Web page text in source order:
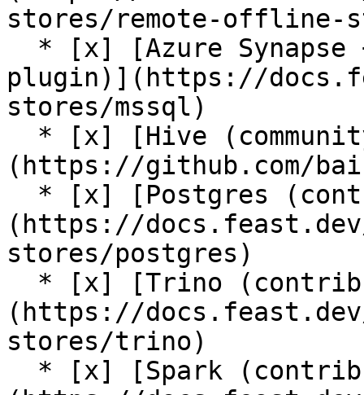
stores/remote-offline-
plugin)](https://
stores/mssql)
(https://github.com/
(https://
stores/postgres)
(https://
stores/trino)